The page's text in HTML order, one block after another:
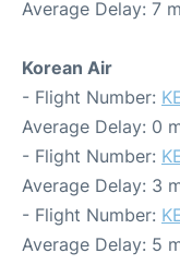
Average Delay: 7
Korean Air
- Flight Number:
Average Delay: 0
- Flight Number:
Average Delay: 3
- Flight Number:
Average Delay: 5